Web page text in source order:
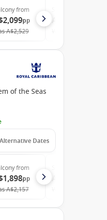
from
pp
A$2,529
of the Seas
Dates
from
pp
A$2,157